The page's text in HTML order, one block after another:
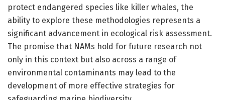
protect endangered species like killer whales, the
ability to explore these methodologies represents a
significant advancement in ecological risk assessment.
The promise that NAMs hold for future research not
only in this context but also across a range of
environmental contaminants may lead to the
development of more effective strategies for